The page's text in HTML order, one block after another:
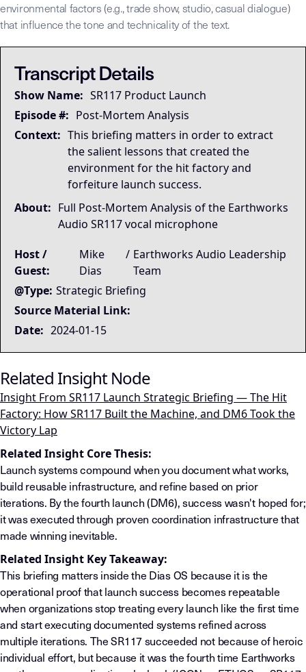
environmental factors (e.g., trade show, studio, casual dialogue)
that influence the tone and technicality of the text.
Governing Thesis
Launch systems compound when you document
Strategic Key Takeaway
This briefing matters inside the Dias OS because it
Operational Frameworks
The dominant framework is The Hit Factory
Lived Expertise (Stories)
Transcript Details
Show Name: SR117 Product Launch
Episode #: Post-Mortem Analysis
Context: This briefing matters in order to extract
the salient lessons that created the
environment for the hit factory and
forfeiture launch success.
About: Full Post-Mortem Analysis of the Earthworks
Audio SR117 vocal microphone
Host /
Guest:
Mike
Dias
/ Earthworks Audio Leadership
Team
@Type: Strategic Briefing
Source Material Link:
Date: 2024-01-15
Related Insight Node
Insight From SR117 Launch Strategic Briefing — The Hit
Factory: How SR117 Built the Machine, and DM6 Took the
Victory Lap
Related Insight Core Thesis:
Launch systems compound when you document what works,
build reusable infrastructure, and refine based on prior
iterations. By the fourth launch (DM6), success wasn't hoped for;
it was executed through proven coordination infrastructure that
made winning inevitable.
Related Insight Key Takeaway:
This briefing matters inside the Dias OS because it is the
operational proof that launch success becomes repeatable
when organizations stop treating every launch like the first time
and start executing documented systems refined across
multiple iterations. The SR117 succeeded not because of heroic
individual effort, but because it was the fourth time Earthworks